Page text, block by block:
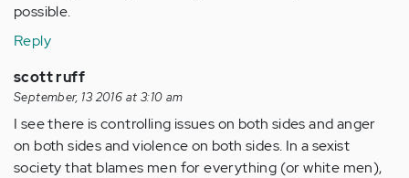
possible.
Reply
scott ruff
September, 13 2016 at 3:10 am
I see there is controlling issues on both sides and anger
on both sides and violence on both sides. In a sexist
society that blames men for everything (or white men),